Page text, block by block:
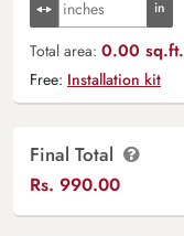
Total area: 0.00 sq.ft.
Free: Installation kit
Final Total
Rs. 990.00